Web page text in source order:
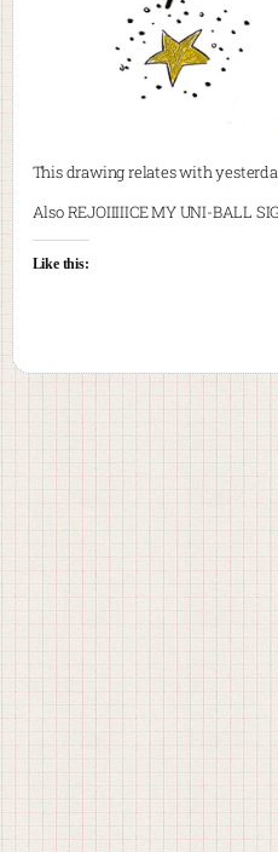
This drawing relates with
Also REJOIIIIICE MY UNI-BALL
Like this: